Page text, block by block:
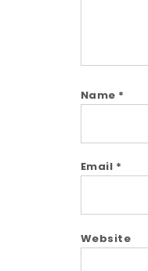
Name *
Email *
Website